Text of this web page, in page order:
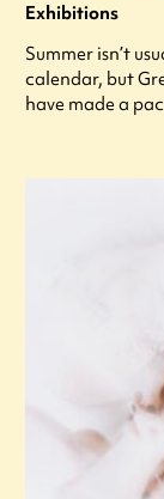
Exhibitions
Summer isn’t
calendar, but
have made a